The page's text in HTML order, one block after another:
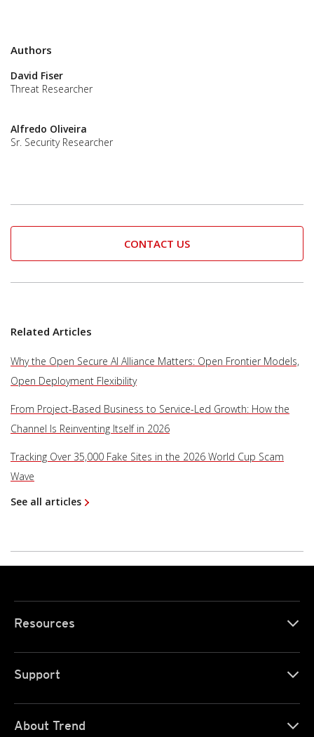
Authors
David Fiser
Threat Researcher
Alfredo Oliveira
Sr. Security Researcher
CONTACT US
Related Articles
Why the Open Secure AI Alliance Matters: Open Frontier Models,
Open Deployment Flexibility
From Project-Based Business to Service-Led Growth: How the
Channel Is Reinventing Itself in 2026
Tracking Over 35,000 Fake Sites in the 2026 World Cup Scam
Wave
See all articles
Resources
Support
About Trend